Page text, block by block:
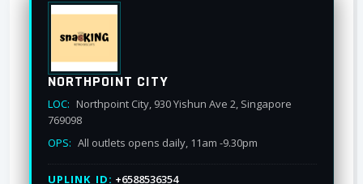
NORTHPOINT CITY
LOC: Northpoint City, 930 Yishun Ave 2, Singapore
769098
OPS: All outlets opens daily, 11am -9.30pm
UPLINK_ID: +6588536354